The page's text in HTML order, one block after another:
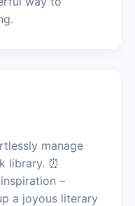
manage
library. ⏰
–
a joyous literary